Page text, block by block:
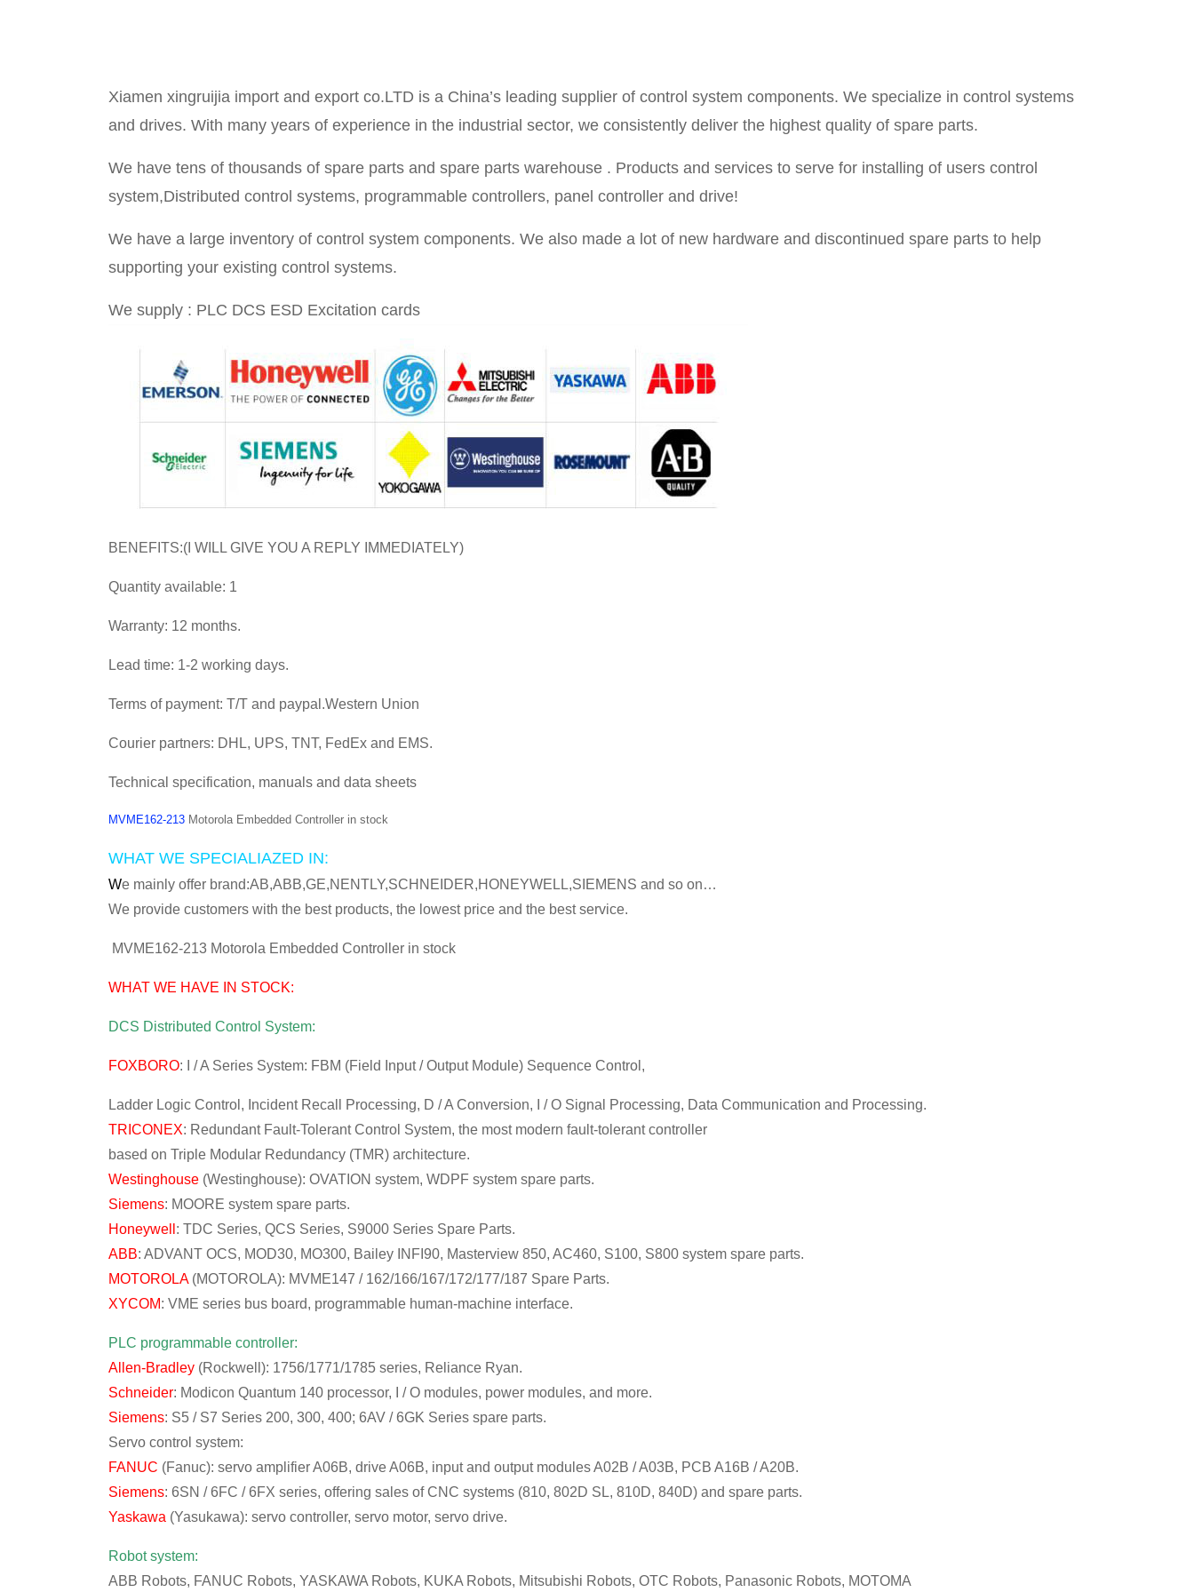
Xiamen xingruijia import and export co.LTD is a China’s leading supplier of control system components. We specialize in control systems
and drives. With many years of experience in the industrial sector, we consistently deliver the highest quality of spare parts.
We have tens of thousands of spare parts and spare parts warehouse . Products and services to serve for installing of users control
system,Distributed control systems, programmable controllers, panel controller and drive!
We have a large inventory of control system components. We also made a lot of new hardware and discontinued spare parts to help
supporting your existing control systems.
We supply : PLC DCS ESD Excitation cards
BENEFITS:(I WILL GIVE YOU A REPLY IMMEDIATELY)
Quantity available: 1
Warranty: 12 months.
Lead time: 1-2 working days.
Terms of payment: T/T and paypal.Western Union
Courier partners: DHL, UPS, TNT, FedEx and EMS.
Technical specification, manuals and data sheets
MVME162-213 Motorola Embedded Controller in stock
WHAT WE SPECIALIAZED IN:
We mainly offer brand:AB,ABB,GE,NENTLY,SCHNEIDER,HONEYWELL,SIEMENS and so on…
We provide customers with the best products, the lowest price and the best service.
MVME162-213 Motorola Embedded Controller in stock
WHAT WE HAVE IN STOCK:
DCS Distributed Control System:
FOXBORO: I / A Series System: FBM (Field Input / Output Module) Sequence Control,
Ladder Logic Control, Incident Recall Processing, D / A Conversion, I / O Signal Processing, Data Communication and Processing.
TRICONEX: Redundant Fault-Tolerant Control System, the most modern fault-tolerant controller
based on Triple Modular Redundancy (TMR) architecture.
Westinghouse (Westinghouse): OVATION system, WDPF system spare parts.
Siemens: MOORE system spare parts.
Honeywell : TDC Series, QCS Series, S9000 Series Spare Parts.
ABB: ADVANT OCS, MOD30, MO300, Bailey INFI90, Masterview 850, AC460, S100, S800 system spare parts.
MOTOROLA(MOTOROLA): MVME147 / 162/166/167/172/177/187 Spare Parts.
XYCOM: VME series bus board, programmable human-machine interface.
PLC programmable controller:
Allen-Bradley (Rockwell): 1756/1771/1785 series, Reliance Ryan.
Schneider: Modicon Quantum 140 processor, I / O modules, power modules, and more.
Siemens: S5 / S7 Series 200, 300, 400; 6AV / 6GK Series spare parts.
Servo control system:
FANUC (Fanuc): servo amplifier A06B, drive A06B, input and output modules A02B / A03B, PCB A16B / A20B.
Siemens: 6SN / 6FC / 6FX series, offering sales of CNC systems (810, 802D SL, 810D, 840D) and spare parts.
Yaskawa (Yasukawa): servo controller, servo motor, servo drive.
Robot system:
ABB Robots, FANUC Robots, YASKAWA Robots, KUKA Robots, Mitsubishi Robots, OTC Robots, Panasonic Robots, MOTOMA